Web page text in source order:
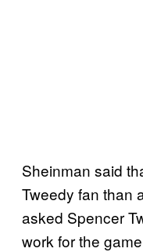
Sheinman said
Tweedy fan than
asked Spencer
work for the